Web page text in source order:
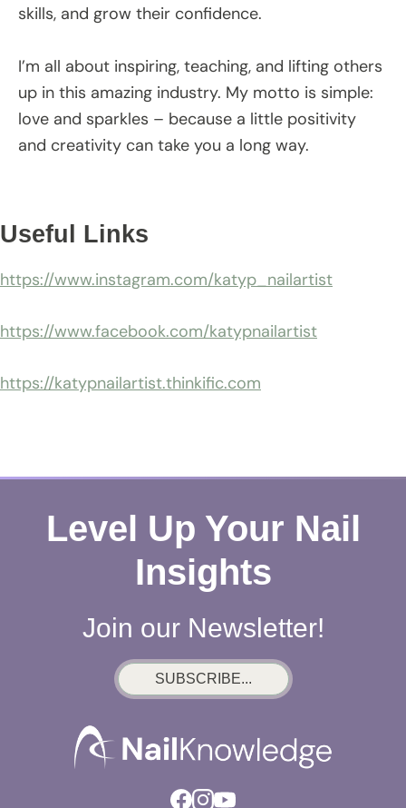
skills, and grow their confidence.
I’m all about inspiring, teaching, and lifting others
up in this amazing industry. My motto is simple:
love and sparkles – because a little positivity
and creativity can take you a long way.
Useful Links
https://www.instagram.com/katyp_nailartist
https://www.facebook.com/katypnailartist
https://katypnailartist.thinkific.com
Level Up Your Nail
Insights
Join our Newsletter!
SUBSCRIBE...